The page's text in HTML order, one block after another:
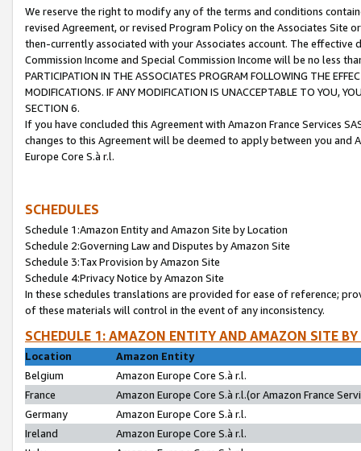
We reserve the right to modify any of the terms and conditions
revised Agreement, or revised Program Policy on the Associates
then-currently associated with your Associates account. The
Commission Income and Special Commission Income will be no less
PARTICIPATION IN THE ASSOCIATES PROGRAM FOLLOWING THE
MODIFICATIONS. IF ANY MODIFICATION IS UNACCEPTABLE TO YOU,
SECTION 6.
If you have concluded this Agreement with Amazon France Services
changes to this Agreement will be deemed to apply between you and
Europe Core S.à r.l.
SCHEDULES
Schedule 1:Amazon Entity and Amazon Site by Location
Schedule 2:Governing Law and Disputes by Amazon Site
Schedule 3:Tax Provision by Amazon Site
Schedule 4:Privacy Notice by Amazon Site
In these schedules translations are provided for ease of reference;
of these materials will control in the event of any inconsistency.
SCHEDULE 1: AMAZON ENTITY AND AMAZON SITE
Location
Amazon Entity
Belgium
Amazon Europe Core S.à r.l.
France
Amazon Europe Core S.à r.l.(or Amazon France
Germany
Amazon Europe Core S.à r.l.
Ireland
Amazon Europe Core S.à r.l.